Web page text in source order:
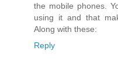
the mobile phones.
using it and that
Along with these:
Reply